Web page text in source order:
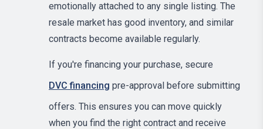
emotionally attached to any single listing. The
resale market has good inventory, and similar
contracts become available regularly.
If you're financing your purchase, secure
DVC financing pre-approval before submitting
offers. This ensures you can move quickly
when you find the right contract and receive